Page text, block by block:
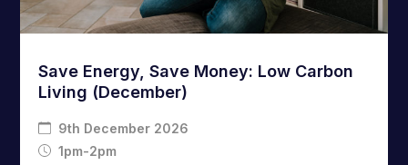
Save Energy, Save Money: Low Carbon
Living (December)
9th December 2026
1pm-2pm